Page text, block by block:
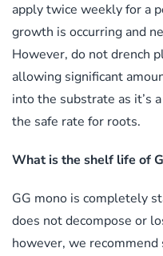
apply twice weekly for a
growth is occurring and
However, do not drench
allowing significant
into the substrate as it’s
the safe rate for roots.
What is the shelf life of
GG mono is completely
does not decompose or
however, we recommend